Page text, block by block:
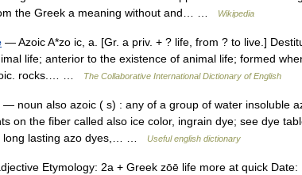
the Greek a meaning without and… …
Wikipedia
— Azoic A*zo ic, a. [Gr. a priv. + ? life, from ? to live.]
life; anterior to the existence of animal life; formed
rocks.… …
The Collaborative International Dictionary of English
— noun also azoic ( s) : any of a group of water insoluble
on the fiber called also ice color, ingrain dye; see dye
long lasting azo dyes,… …
Useful english dictionary
Etymology: 2a + Greek zōē life more at quick